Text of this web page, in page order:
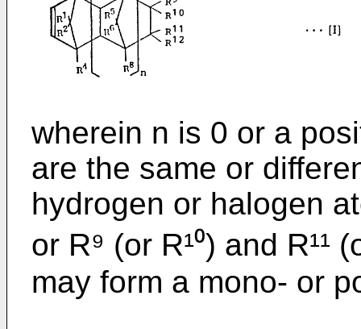
wherein n is 0 or a
are the same or
hydrogen or halogen
or R⁹ (or R¹⁰) and R¹¹
may form a mono- or